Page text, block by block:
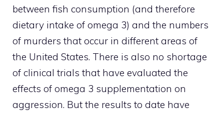
between fish consumption (and therefore
dietary intake of omega 3) and the numbers
of murders that occur in different areas of
the United States. There is also no shortage
of clinical trials that have evaluated the
effects of omega 3 supplementation on
aggression. But the results to date have